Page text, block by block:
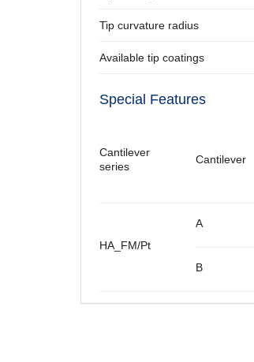
Tip curvature radius
Available tip coatings
Special Features
Cantilever
series
Cantilever
HA_FM/Pt
A
B